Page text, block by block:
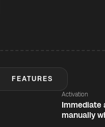
FEATURES
Activation
Immediate
manually